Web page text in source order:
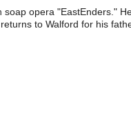
soap opera "EastEnders."
to Walford for his